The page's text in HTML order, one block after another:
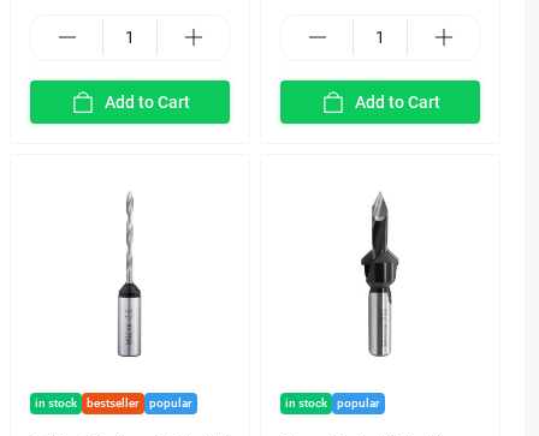
Add to Cart Add to Cart
in stock bestseller popular in stock popular